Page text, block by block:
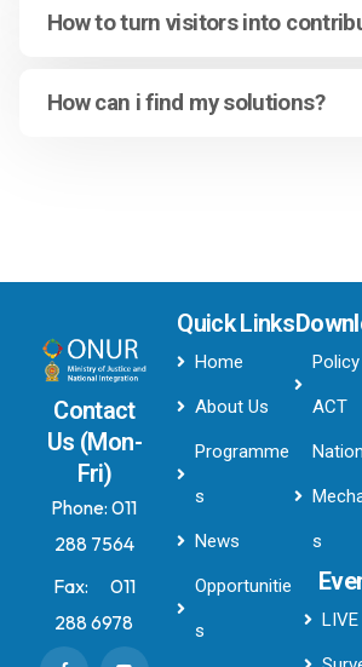
How to turn visitors into
How can i find my solutions?
Contact
Us (Mon-
Fri)
Phone:011
288 7564
Fax: 011
288 6978
Quick Links
Home
About Us
Programme
s
News
Opportunitie
s
ACT
s
LIVE